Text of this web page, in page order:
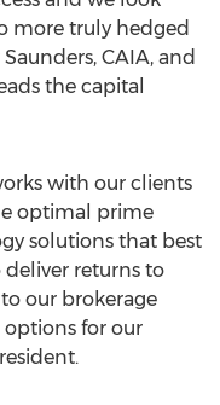
more truly hedged
CAIA, and
the capital
with our clients
optimal prime
solutions that best
returns to
to our brokerage
options for our